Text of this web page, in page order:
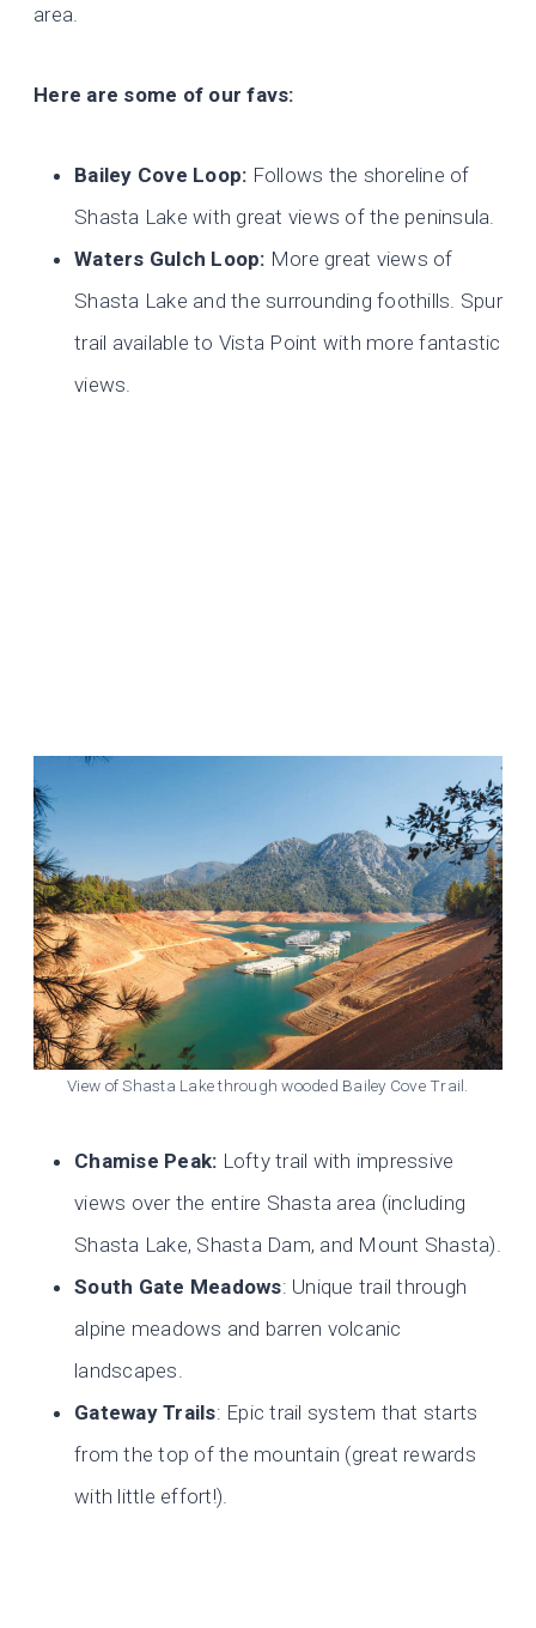
area.
Here are some of our favs:
Bailey Cove Loop: Follows the shoreline of
Shasta Lake with great views of the peninsula.
Waters Gulch Loop: More great views of
Shasta Lake and the surrounding foothills. Spur
trail available to Vista Point with more fantastic
views.
View of Shasta Lake through wooded Bailey Cove Trail.
Chamise Peak: Lofty trail with impressive
views over the entire Shasta area (including
Shasta Lake, Shasta Dam, and Mount Shasta).
South Gate Meadows: Unique trail through
alpine meadows and barren volcanic
landscapes.
Gateway Trails: Epic trail system that starts
from the top of the mountain (great rewards
with little effort!).